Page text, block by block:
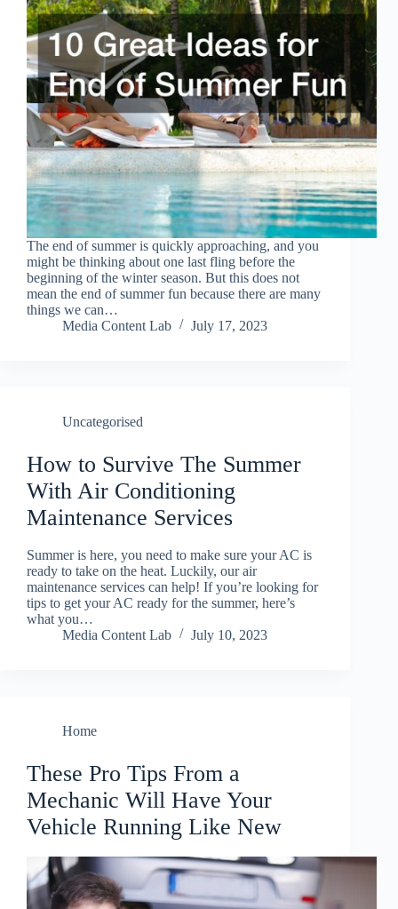
The end of summer is quickly approaching, and you
might be thinking about one last fling before the
beginning of the winter season. But this does not
mean the end of summer fun because there are many
things we can…
Media Content Lab
July 17, 2023
Uncategorised
How to Survive The Summer
With Air Conditioning
Maintenance Services
Summer is here, you need to make sure your AC is
ready to take on the heat. Luckily, our air
maintenance services can help! If you’re looking for
tips to get your AC ready for the summer, here’s
what you…
Media Content Lab
July 10, 2023
Home
These Pro Tips From a
Mechanic Will Have Your
Vehicle Running Like New